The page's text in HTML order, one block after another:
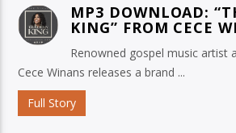
MP3 DOWNLOAD:
KING” FROM CECE
Renowned gospel music artist
Cece Winans releases a brand ...
Full Story